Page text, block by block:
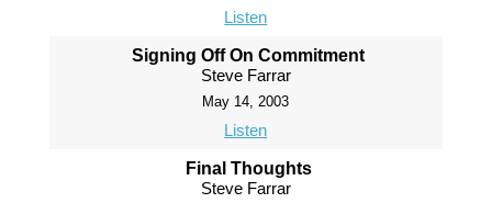
Listen
Signing Off On Commitment
Steve Farrar
May 14, 2003
Listen
Final Thoughts
Steve Farrar